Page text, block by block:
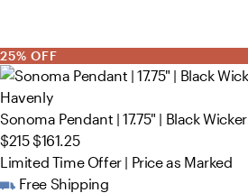
25% OFF
Havenly
Sonoma Pendant | 17.75" | Black Wicker
$215$161.25
Limited Time Offer | Price as Marked
Free Shipping